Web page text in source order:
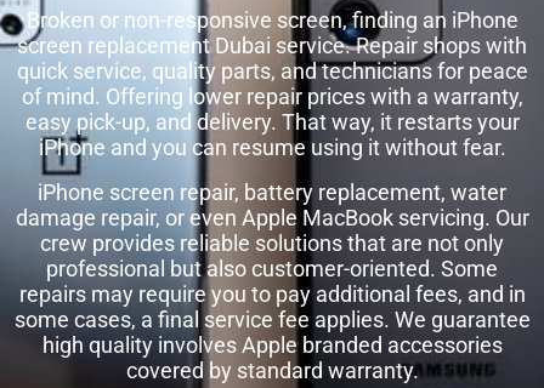
Broken or non-responsive screen, finding an iPhone
screen replacement Dubai service. Repair shops with
quick service, quality parts, and technicians for peace
of mind. Offering lower repair prices with a warranty,
easy pick-up, and delivery. That way, it restarts your
iPhone and you can resume using it without fear.
iPhone screen repair, battery replacement, water
damage repair, or even Apple MacBook servicing. Our
crew provides reliable solutions that are not only
professional but also customer-oriented. Some
repairs may require you to pay additional fees, and in
some cases, a final service fee applies. We guarantee
high quality involves Apple branded accessories
covered by standard warranty.